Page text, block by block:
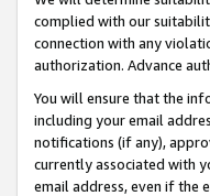
complied with our
connection with any
authorization. Advance
You will ensure that the
including your email
notifications (if any),
currently associated with
email address, even if the